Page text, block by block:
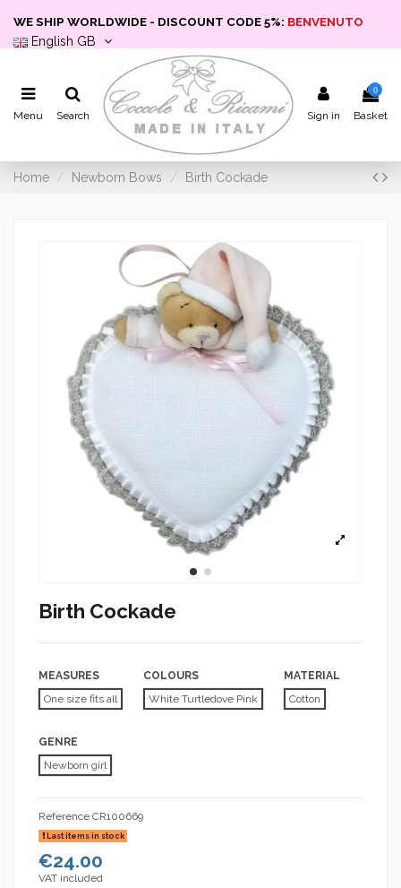
WE SHIP WORLDWIDE - DISCOUNT CODE 5%: BENVENUTO
English GB
Menu Search Sign in
0
Basket
Home Newborn Bows Birth Cockade
Birth Cockade
MEASURES
One size fits all
COLOURS
White Turtledove Pink
MATERIAL
Cotton
GENRE
Newborn girl
Reference CR100669
Last items in stock
€24.00
VAT included